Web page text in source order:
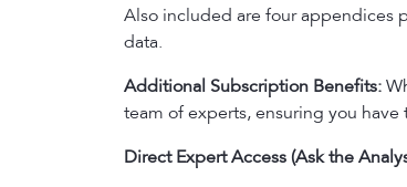
Also included are four appendices
data.
Additional Subscription Benefits:
team of experts, ensuring you
Direct Expert Access (Ask the